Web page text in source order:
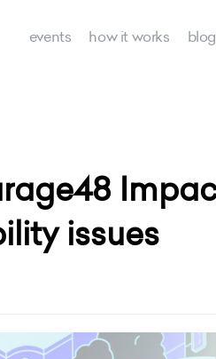
events how it works blog
issues